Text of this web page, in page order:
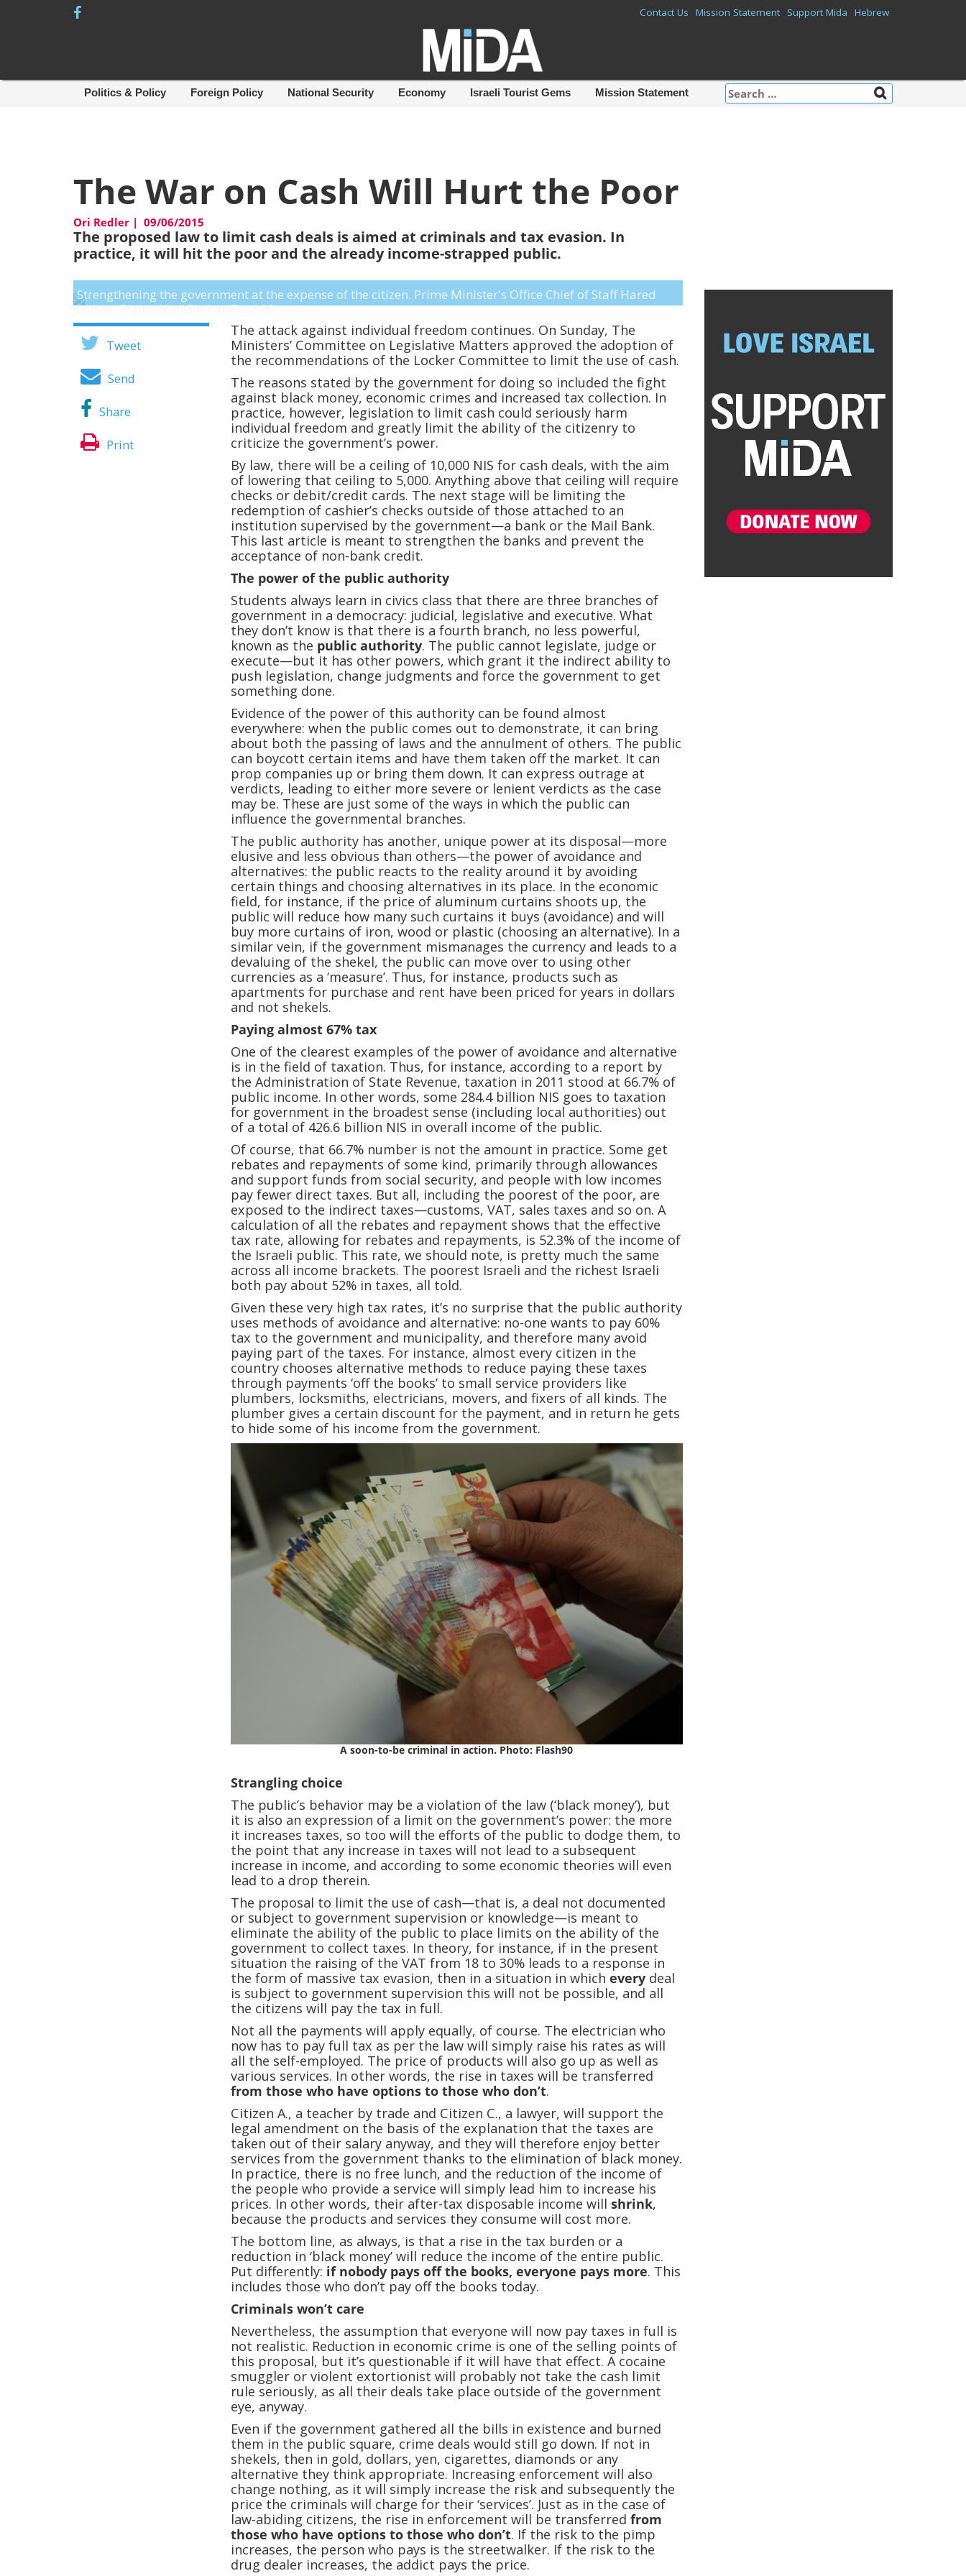
Contact Us Mission Statement Support Mida Hebrew
Search
for:
Politics & Policy Foreign Policy National Security Economy Israeli Tourist Gems Mission Statement
The War on Cash Will Hurt the Poor
Ori Redler | 09/06/2015
The proposed law to limit cash deals is aimed at criminals and tax evasion. In
practice, it will hit the poor and the already income-strapped public.
Strengthening the government at the expense of the citizen. Prime Minister's Office Chief of Staff Hared
Locker. Photo: Nati Shohat/Flash90
Tweet
Send
Share
Print
The attack against individual freedom continues. On Sunday, The
Ministers’ Committee on Legislative Matters approved the adoption of
the recommendations of the Locker Committee to limit the use of cash.
The reasons stated by the government for doing so included the fight
against black money, economic crimes and increased tax collection. In
practice, however, legislation to limit cash could seriously harm
individual freedom and greatly limit the ability of the citizenry to
criticize the government’s power.
By law, there will be a ceiling of 10,000 NIS for cash deals, with the aim
of lowering that ceiling to 5,000. Anything above that ceiling will require
checks or debit/credit cards. The next stage will be limiting the
redemption of cashier’s checks outside of those attached to an
institution supervised by the government—a bank or the Mail Bank.
This last article is meant to strengthen the banks and prevent the
acceptance of non-bank credit.
The power of the public authority
Students always learn in civics class that there are three branches of
government in a democracy: judicial, legislative and executive. What
they don’t know is that there is a fourth branch, no less powerful,
known as the public authority. The public cannot legislate, judge or
execute—but it has other powers, which grant it the indirect ability to
push legislation, change judgments and force the government to get
something done.
Evidence of the power of this authority can be found almost
everywhere: when the public comes out to demonstrate, it can bring
about both the passing of laws and the annulment of others. The public
can boycott certain items and have them taken off the market. It can
prop companies up or bring them down. It can express outrage at
verdicts, leading to either more severe or lenient verdicts as the case
may be. These are just some of the ways in which the public can
influence the governmental branches.
The public authority has another, unique power at its disposal—more
elusive and less obvious than others—the power of avoidance and
alternatives: the public reacts to the reality around it by avoiding
certain things and choosing alternatives in its place. In the economic
field, for instance, if the price of aluminum curtains shoots up, the
public will reduce how many such curtains it buys (avoidance) and will
buy more curtains of iron, wood or plastic (choosing an alternative). In a
similar vein, if the government mismanages the currency and leads to a
devaluing of the shekel, the public can move over to using other
currencies as a ‘measure’. Thus, for instance, products such as
apartments for purchase and rent have been priced for years in dollars
and not shekels.
Paying almost 67% tax
One of the clearest examples of the power of avoidance and alternative
is in the field of taxation. Thus, for instance, according to a report by
the Administration of State Revenue, taxation in 2011 stood at 66.7% of
public income. In other words, some 284.4 billion NIS goes to taxation
for government in the broadest sense (including local authorities) out
of a total of 426.6 billion NIS in overall income of the public.
Of course, that 66.7% number is not the amount in practice. Some get
rebates and repayments of some kind, primarily through allowances
and support funds from social security, and people with low incomes
pay fewer direct taxes. But all, including the poorest of the poor, are
exposed to the indirect taxes—customs, VAT, sales taxes and so on. A
calculation of all the rebates and repayment shows that the effective
tax rate, allowing for rebates and repayments, is 52.3% of the income of
the Israeli public. This rate, we should note, is pretty much the same
across all income brackets. The poorest Israeli and the richest Israeli
both pay about 52% in taxes, all told.
Given these very high tax rates, it’s no surprise that the public authority
uses methods of avoidance and alternative: no-one wants to pay 60%
tax to the government and municipality, and therefore many avoid
paying part of the taxes. For instance, almost every citizen in the
country chooses alternative methods to reduce paying these taxes
through payments ‘off the books’ to small service providers like
plumbers, locksmiths, electricians, movers, and fixers of all kinds. The
plumber gives a certain discount for the payment, and in return he gets
to hide some of his income from the government.
A soon-to-be criminal in action. Photo: Flash90
Strangling choice
The public’s behavior may be a violation of the law (‘black money’), but
it is also an expression of a limit on the government’s power: the more
it increases taxes, so too will the efforts of the public to dodge them, to
the point that any increase in taxes will not lead to a subsequent
increase in income, and according to some economic theories will even
lead to a drop therein.
The proposal to limit the use of cash—that is, a deal not documented
or subject to government supervision or knowledge—is meant to
eliminate the ability of the public to place limits on the ability of the
government to collect taxes. In theory, for instance, if in the present
situation the raising of the VAT from 18 to 30% leads to a response in
the form of massive tax evasion, then in a situation in whichevery deal
is subject to government supervision this will not be possible, and all
the citizens will pay the tax in full.
Not all the payments will apply equally, of course. The electrician who
now has to pay full tax as per the law will simply raise his rates as will
all the self-employed. The price of products will also go up as well as
various services. In other words, the rise in taxes will be transferred
from those who have options to those who don’t.
Citizen A., a teacher by trade and Citizen C., a lawyer, will support the
legal amendment on the basis of the explanation that the taxes are
taken out of their salary anyway, and they will therefore enjoy better
services from the government thanks to the elimination of black money.
In practice, there is no free lunch, and the reduction of the income of
the people who provide a service will simply lead him to increase his
prices. In other words, their after-tax disposable income willshrink,
because the products and services they consume will cost more.
The bottom line, as always, is that a rise in the tax burden or a
reduction in ‘black money’ will reduce the income of the entire public.
Put differently: if nobody pays off the books, everyone pays more. This
includes those who don’t pay off the books today.
Criminals won’t care
Nevertheless, the assumption that everyone will now pay taxes in full is
not realistic. Reduction in economic crime is one of the selling points of
this proposal, but it’s questionable if it will have that effect. A cocaine
smuggler or violent extortionist will probably not take the cash limit
rule seriously, as all their deals take place outside of the government
eye, anyway.
Even if the government gathered all the bills in existence and burned
them in the public square, crime deals would still go down. If not in
shekels, then in gold, dollars, yen, cigarettes, diamonds or any
alternative they think appropriate. Increasing enforcement will also
change nothing, as it will simply increase the risk and subsequently the
price the criminals will charge for their ‘services’. Just as in the case of
law-abiding citizens, the rise in enforcement will be transferredfrom
those who have options to those who don’t. If the risk to the pimp
increases, the person who pays is the streetwalker. If the risk to the
drug dealer increases, the addict pays the price.